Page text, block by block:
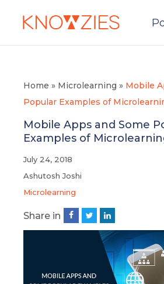
Home » Microlearning » Mobile
Popular Examples of
Mobile Apps and Some
Examples of
July 24, 2018
Ashutosh Joshi
Microlearning
Share in